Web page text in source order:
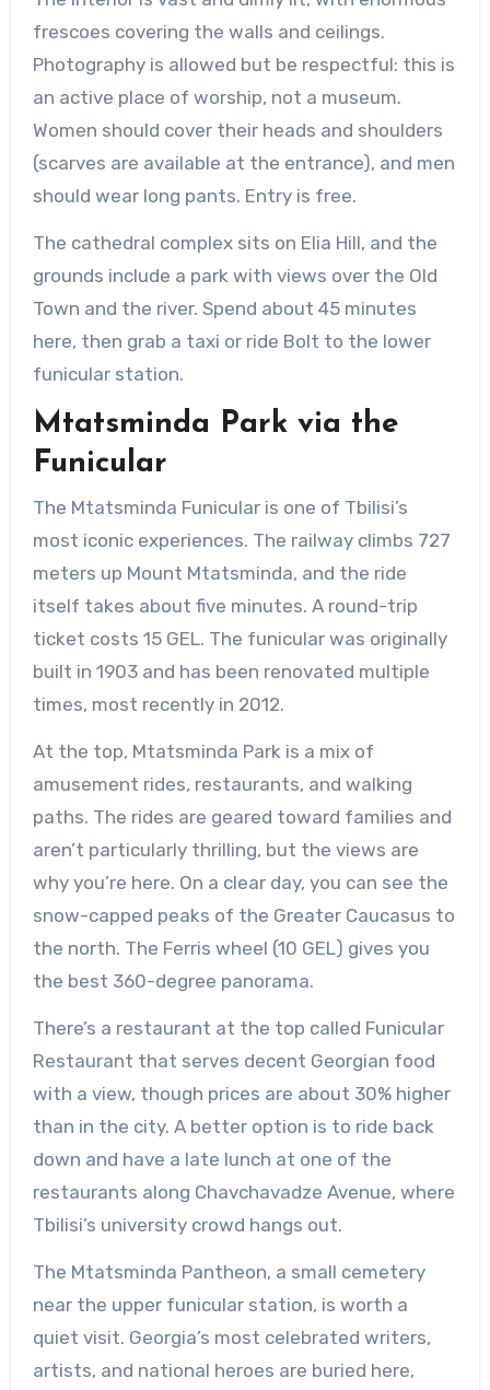
frescoes covering the walls and ceilings.
Photography is allowed but be respectful: this is
an active place of worship, not a museum.
Women should cover their heads and shoulders
(scarves are available at the entrance), and men
should wear long pants. Entry is free.
The cathedral complex sits on Elia Hill, and the
grounds include a park with views over the Old
Town and the river. Spend about 45 minutes
here, then grab a taxi or ride Bolt to the lower
funicular station.
Mtatsminda Park via the
Funicular
The Mtatsminda Funicular is one of Tbilisi’s
most iconic experiences. The railway climbs 727
meters up Mount Mtatsminda, and the ride
itself takes about five minutes. A round-trip
ticket costs 15 GEL. The funicular was originally
built in 1903 and has been renovated multiple
times, most recently in 2012.
At the top, Mtatsminda Park is a mix of
amusement rides, restaurants, and walking
paths. The rides are geared toward families and
aren’t particularly thrilling, but the views are
why you’re here. On a clear day, you can see the
snow-capped peaks of the Greater Caucasus to
the north. The Ferris wheel (10 GEL) gives you
the best 360-degree panorama.
There’s a restaurant at the top called Funicular
Restaurant that serves decent Georgian food
with a view, though prices are about 30% higher
than in the city. A better option is to ride back
down and have a late lunch at one of the
restaurants along Chavchavadze Avenue, where
Tbilisi’s university crowd hangs out.
The Mtatsminda Pantheon, a small cemetery
near the upper funicular station, is worth a
quiet visit. Georgia’s most celebrated writers,
artists, and national heroes are buried here,